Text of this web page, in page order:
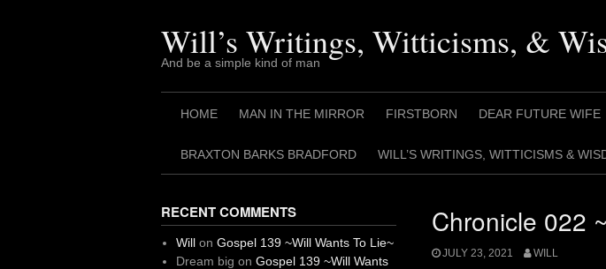
Will’s Writings, Witticisms, &
And be a simple kind of man
HOME MAN IN THE MIRROR FIRSTBORN DEAR FUTURE WIFE
BRAXTON BARKS BRADFORD WILL’S WRITINGS, WITTICISMS &
Chronicle 022
JULY 23, 2021 WILL
RECENT COMMENTS
Willon Gospel 139 ~Will Wants To Lie~
Dream big on Gospel 139 ~Will Wants